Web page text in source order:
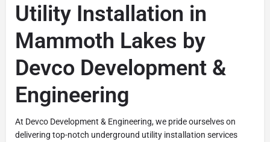
Utility Installation in
Mammoth Lakes by
Devco Development &
Engineering
At Devco Development & Engineering, we pride ourselves on
delivering top-notch underground utility installation services